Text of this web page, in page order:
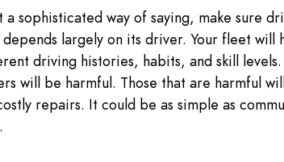
a sophisticated way of saying, make sure
largely on its driver. Your fleet will
driving histories, habits, and skill
will be harmful. Those that are harmful
repairs. It could be as simple as